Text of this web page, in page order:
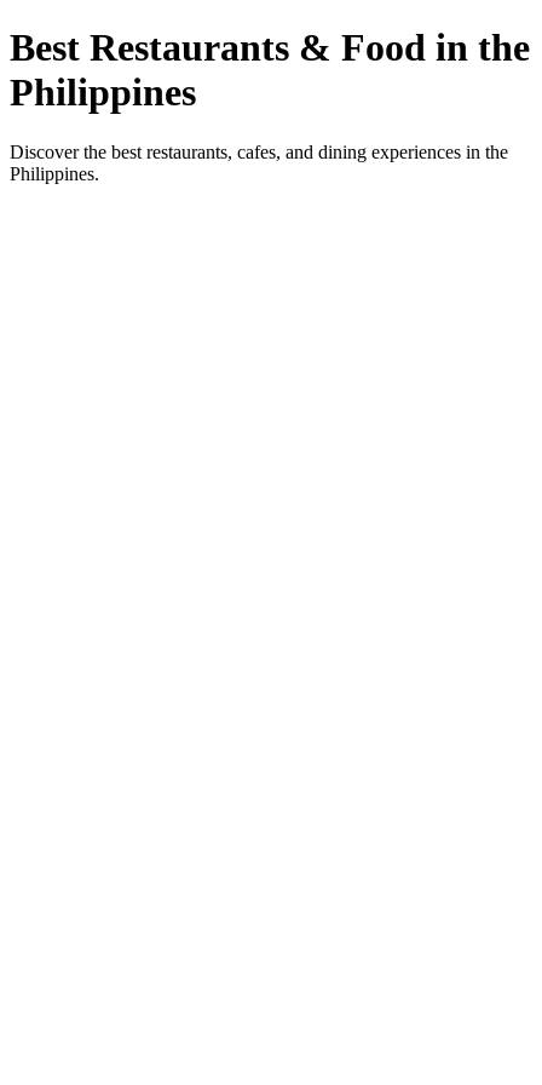
Best Restaurants & Food in the
Philippines
Discover the best restaurants, cafes, and dining experiences in the
Philippines.